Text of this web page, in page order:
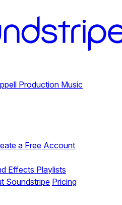
Production Music
a Free Account
Effects Playlists
Soundstripe Pricing